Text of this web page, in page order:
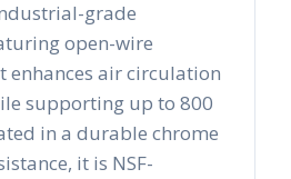
grade
open-wire
enhances air circulation
supporting up to 800
in a durable chrome
it is NSF-